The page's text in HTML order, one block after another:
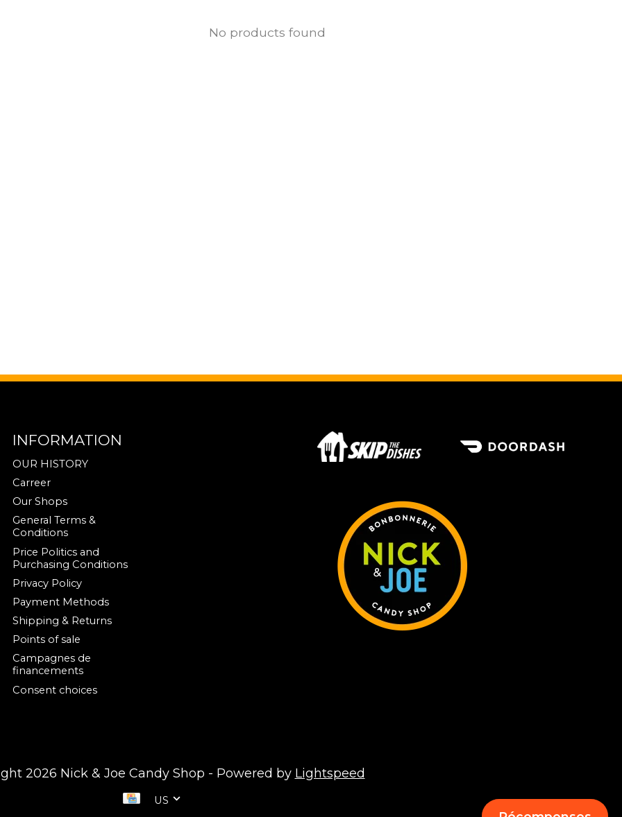
No products found
INFORMATION
OUR HISTORY
Carreer
Our Shops
General Terms &
Conditions
Price Politics and
Purchasing Conditions
Privacy Policy
Payment Methods
Shipping & Returns
Points of sale
Campagnes de
financements
Consent choices
2026 Nick & Joe Candy Shop - Powered by Lightspeed
US